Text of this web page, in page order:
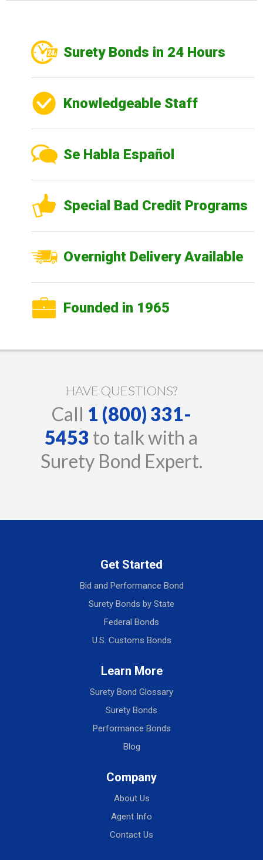
Surety Bonds in 24 Hours
Knowledgeable Staff
Se Habla Español
Special Bad Credit Programs
Overnight Delivery Available
Founded in 1965
HAVE QUESTIONS?
Call 1 (800) 331-
5453 to talk with a
Surety Bond Expert.
Get Started
Bid and Performance Bond
Surety Bonds by State
Federal Bonds
U.S. Customs Bonds
Learn More
Surety Bond Glossary
Surety Bonds
Performance Bonds
Blog
Company
About Us
Agent Info
Contact Us